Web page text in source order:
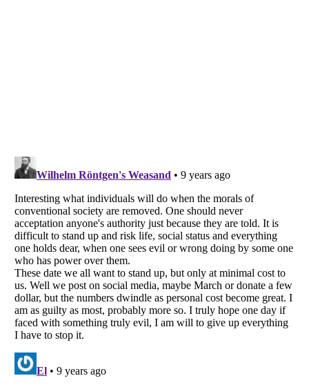
Listverseis a Trademark of Listverse Ltd
Copyright (c) 2007–2026 Listverse Ltd
All Rights Reserved |Terms Of Use Privacy Policy Cookie Policy
Your Privacy Choices
Do not share or sell my personal information
Notice at Collection